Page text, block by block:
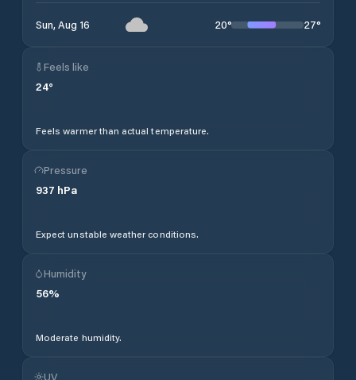
Sun, Aug 16 20° 27°
Feels like
24°
Feels warmer than actual temperature.
Pressure
937 hPa
Expect unstable weather conditions.
Humidity
56%
Moderate humidity.
UV